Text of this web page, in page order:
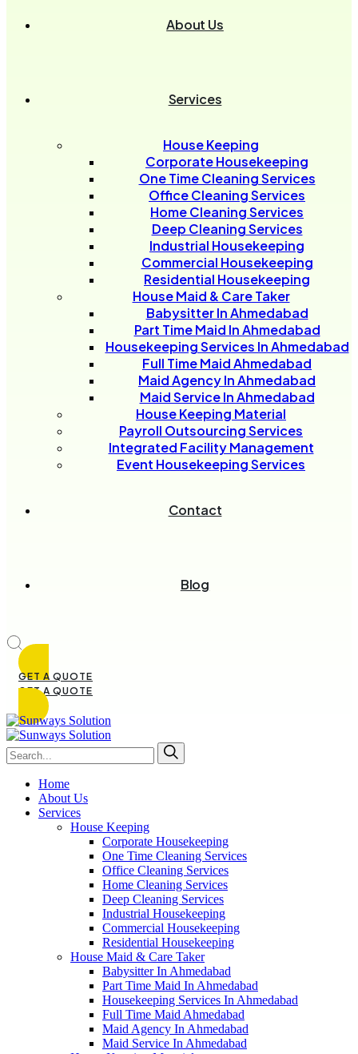
About Us
Services
House Keeping
Corporate Housekeeping
One Time Cleaning Services
Office Cleaning Services
Home Cleaning Services
Deep Cleaning Services
Industrial Housekeeping
Commercial Housekeeping
Residential Housekeeping
House Maid & Care Taker
Babysitter In Ahmedabad
Part Time Maid In Ahmedabad
Housekeeping Services In Ahmedabad
Full Time Maid Ahmedabad
Maid Agency In Ahmedabad
Maid Service In Ahmedabad
House Keeping Material
Payroll Outsourcing Services
Integrated Facility Management
Event Housekeeping Services
Contact
Blog
GET A QUOTE
GET A QUOTE
Home
About Us
Services
House Keeping
Corporate Housekeeping
One Time Cleaning Services
Office Cleaning Services
Home Cleaning Services
Deep Cleaning Services
Industrial Housekeeping
Commercial Housekeeping
Residential Housekeeping
House Maid & Care Taker
Babysitter In Ahmedabad
Part Time Maid In Ahmedabad
Housekeeping Services In Ahmedabad
Full Time Maid Ahmedabad
Maid Agency In Ahmedabad
Maid Service In Ahmedabad